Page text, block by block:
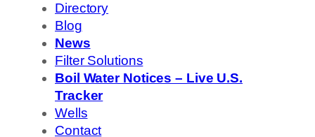
Directory
Blog
News
Filter Solutions
Boil Water Notices – Live U.S.
Tracker
Wells
Contact